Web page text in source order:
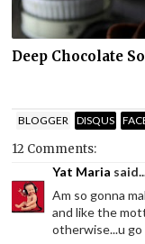
Deep Chocolate
BLOGGER DISQUS
12 Comments:
Yat Maria
Am so gonna
and like the
otherwise...u